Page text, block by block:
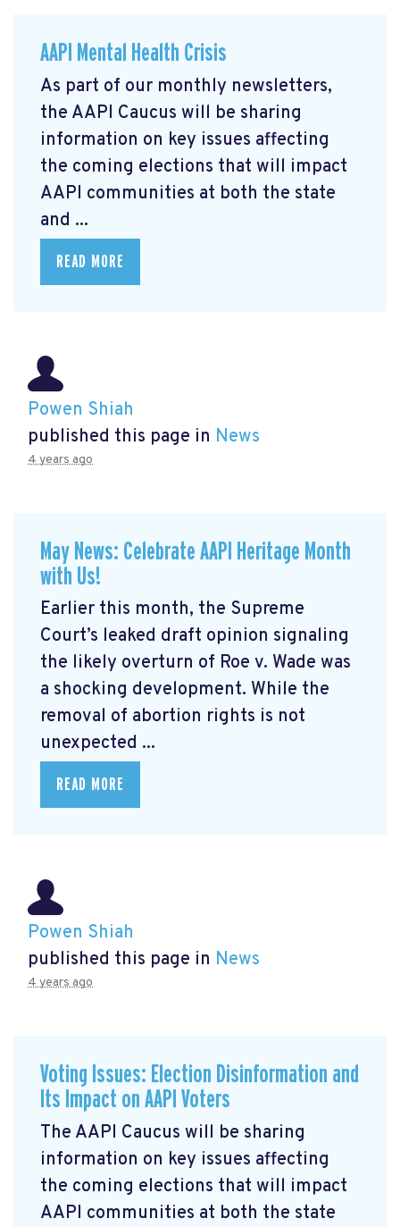
AAPI Mental Health Crisis
As part of our monthly newsletters,
the AAPI Caucus will be sharing
information on key issues affecting
the coming elections that will impact
AAPI communities at both the state
and ...
READ MORE
Powen Shiah
published this page in News
4 years ago
May News: Celebrate AAPI Heritage Month
with Us!
Earlier this month, the Supreme
Court’s leaked draft opinion signaling
the likely overturn of Roe v. Wade was
a shocking development. While the
removal of abortion rights is not
unexpected ...
READ MORE
Powen Shiah
published this page in News
4 years ago
Voting Issues: Election Disinformation and
Its Impact on AAPI Voters
The AAPI Caucus will be sharing
information on key issues affecting
the coming elections that will impact
AAPI communities at both the state